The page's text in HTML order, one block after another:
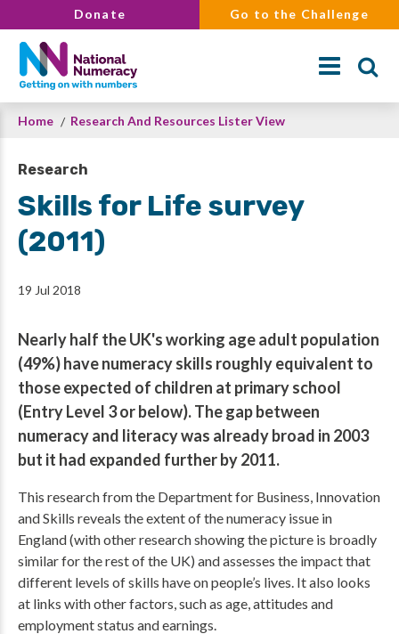
to
main
content
Donate Go to the Challenge
Search
Breadcrumb
Home Research And Resources Lister View
Research
Skills for Life survey
(2011)
19 Jul 2018
Nearly half the UK's working age adult population
(49%) have numeracy skills roughly equivalent to
those expected of children at primary school
(Entry Level 3 or below). The gap between
numeracy and literacy was already broad in 2003
but it had expanded further by 2011.
This research from the Department for Business, Innovation
and Skills reveals the extent of the numeracy issue in
England (with other research showing the picture is broadly
similar for the rest of the UK) and assesses the impact that
different levels of skills have on people’s lives. It also looks
at links with other factors, such as age, attitudes and
employment status and earnings.